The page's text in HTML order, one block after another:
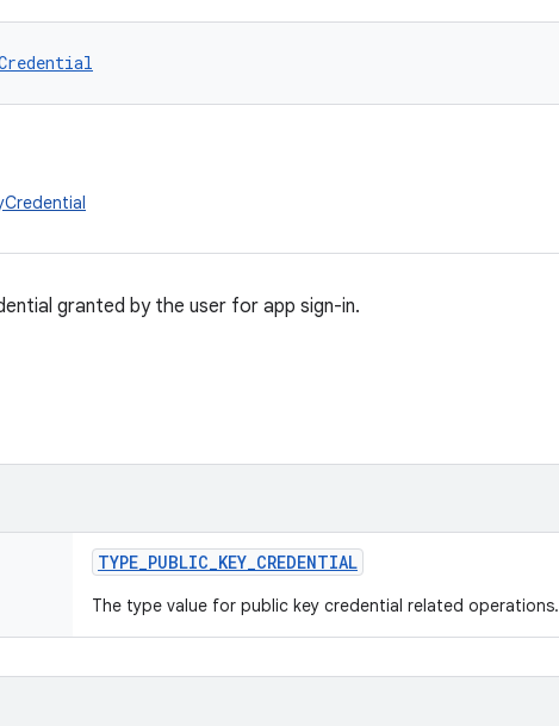
granted by the user for app sign-in.
TYPE_PUBLIC_KEY_CREDENTIAL
The type value for public key credential related operations.